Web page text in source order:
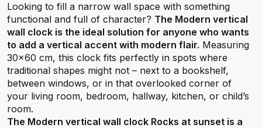
Looking to fill a narrow wall space with something
functional and full of character? The Modern vertical
wall clock is the ideal solution for anyone who wants
to add a vertical accent with modern flair. Measuring
30x60 cm, this clock fits perfectly in spots where
traditional shapes might not – next to a bookshelf,
between windows, or in that overlooked corner of
your living room, bedroom, hallway, kitchen, or child’s
room.
The Modern vertical wall clock Rocks at sunset is a